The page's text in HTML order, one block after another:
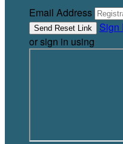
Email Address
Sign
or sign in using